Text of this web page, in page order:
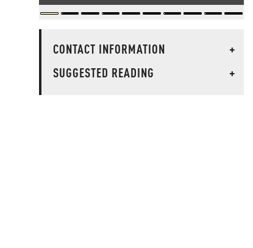
CONTACT INFORMATION
+
SUGGESTED READING
+